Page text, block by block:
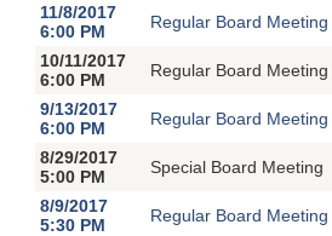
11/8/2017
6:00 PM
Regular Board Meeting
10/11/2017
6:00 PM
Regular Board Meeting
9/13/2017
6:00 PM
Regular Board Meeting
8/29/2017
5:00 PM
Special Board Meeting
8/9/2017
5:30 PM
Regular Board Meeting